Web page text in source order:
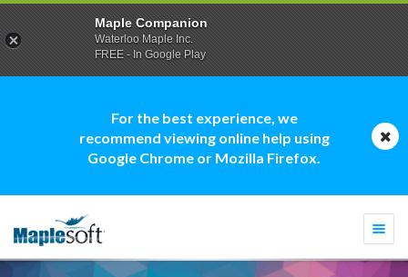
For the best experience, we
recommend viewing online help using
Google Chrome or Mozilla Firefox.
Maple Companion
Waterloo Maple Inc.
FREE - In Google Play